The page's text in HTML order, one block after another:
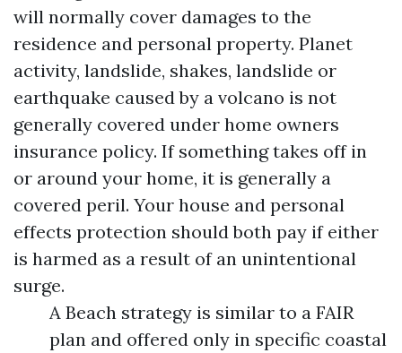
will normally cover damages to the
residence and personal property. Planet
activity, landslide, shakes, landslide or
earthquake caused by a volcano is not
generally covered under home owners
insurance policy. If something takes off in
or around your home, it is generally a
covered peril. Your house and personal
effects protection should both pay if either
is harmed as a result of an unintentional
surge.
A Beach strategy is similar to a FAIR
plan and offered only in specific coastal